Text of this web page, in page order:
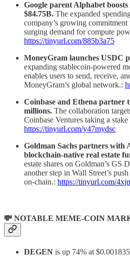
Google parent Alphabet
$84.75B. The expanded
company’s growing
surging demand for compute
https://tinyurl.com/885b3a75
MoneyGram launches USDC
expanding stablecoin-powered
enables users to send, receive,
MoneyGram’s global network.:
Coinbase and Ethena partner
millions. The collaboration
Coinbase Ventures taking a
https://tinyurl.com/y47mydsc
Goldman Sachs partners with
blockchain-native real estate
estate shares on Goldman’s GS
another step in Wall Street’s
on-chain.: https://tinyurl.com/
💸 NOTABLE MEME-COIN
DEGEN is up 74% at $0.001835